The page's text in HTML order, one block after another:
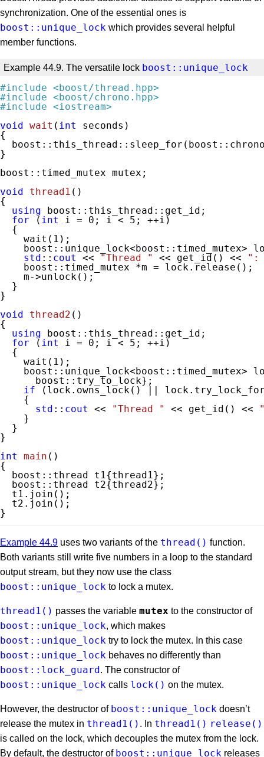
synchronization. One of the essential ones is
boost::unique_lock which provides several helpful
member functions.
Example 44.9. The versatile lock boost::unique_lock
#include <boost/thread.hpp>
#include <boost/chrono.hpp>
#include <iostream>
void wait ( int
seconds)
{
}
boost::timed_mutex mutex;
void
thread1 ()
{
using boost::this_thread::get_id;
for ( int i = 0 ; i < 5 ; ++i)
  {
    wait(
1 );
boost::unique_lock<boost::timed_mutex>
std :: cout << "Thread " << get_id() <<
":
    boost::timed_mutex *m = lock.release();
    m->unlock();
  }
}
void
thread2 ()
{
using boost::this_thread::get_id;
for ( int i = 0 ; i < 5 ; ++i)
  {
    wait(
1 );
boost::unique_lock<boost::timed_mutex>
      boost::try_to_lock};
if (lock.owns_lock() ||
    {
std :: cout << "Thread " << get_id() <<
    }
  }
}
int
main ()
{
  boost::thread t1{thread1};
  boost::thread t2{thread2};
  t1.join();
  t2.join();
}
Example 44.9 uses two variants of the thread() function.
Both variants still write five numbers in a loop to the standard
output stream, but they now use the class
boost::unique_lock to lock a mutex.
thread1() passes the variable mutex to the constructor of
boost::unique_lock, which makes
boost::unique_lock try to lock the mutex. In this case
boost::unique_lock behaves no differently than
boost::lock_guard. The constructor of
boost::unique_lock calls lock() on the mutex.
However, the destructor of boost::unique_lock doesn’t
release the mutex in thread1() . In thread1() release()
is called on the lock, which decouples the mutex from the lock.
By default, the destructor of boost::unique_lock releases